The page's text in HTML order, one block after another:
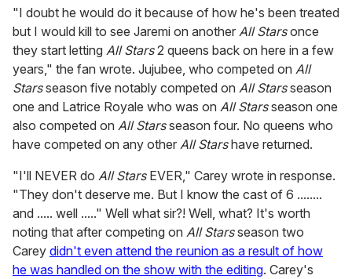
"I doubt he would do it because of how he's been treated
but I would kill to see Jaremi on another All Starsonce
they start letting All Stars2 queens back on here in a few
years," the fan wrote. Jujubee, who competed on All
Starsseason five notably competed on All Starsseason
one and Latrice Royale who was on All Starsseason one
also competed on All Starsseason four. No queens who
have competed on any other All Starshave returned.
"I'll NEVER do All StarsEVER," Carey wrote in response.
"They don't deserve me. But I know the cast of 6 ........
and ..... well ....." Well what sir?! Well, what? It's worth
noting that after competing on All Starsseason two
Carey didn't even attend the reunion as a result of how
he was handled on the show with the editing. Carey's